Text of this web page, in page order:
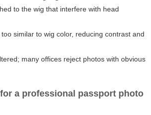
to the wig that interfere with head
similar to wig color, reducing contrast and
many offices reject photos with obvious
a professional passport photo